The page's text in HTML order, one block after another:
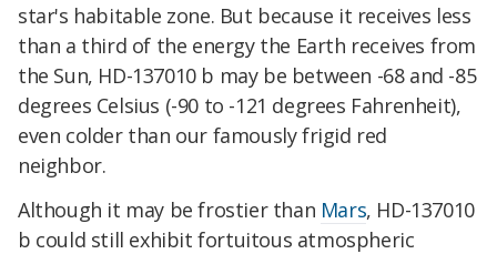
star's habitable zone. But because it receives less
than a third of the energy the Earth receives from
the Sun, HD-137010 b may be between -68 and -85
degrees Celsius (-90 to -121 degrees Fahrenheit),
even colder than our famously frigid red
neighbor.
Although it may be frostier than Mars, HD-137010
b could still exhibit fortuitous atmospheric